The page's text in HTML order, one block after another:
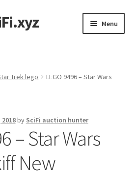
Menu
Trek lego
LEGO 9496 – Star Wars
by SciFi auction hunter
– Star Wars
New